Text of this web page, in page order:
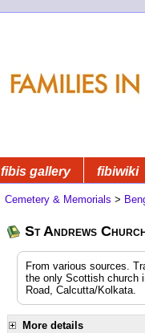
fibis gallery fibiwiki
Cemetery & Memorials >
St Andrews
From various sources.
the only Scottish church
Road, Calcutta/Kolkata.
More details